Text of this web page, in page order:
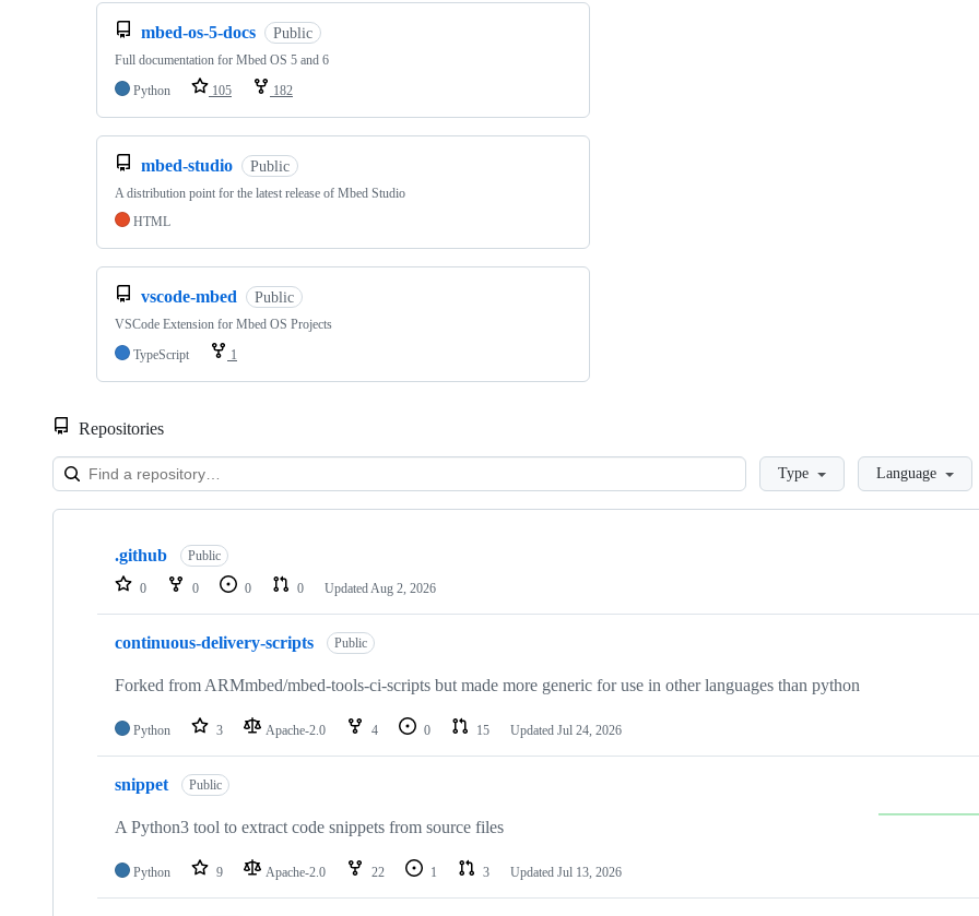
mbed-os-5-docs Public
Full documentation for Mbed OS 5 and 6
Python
105 182
mbed-studio Public
A distribution point for the latest release of Mbed Studio
HTML
vscode-mbed Public
VSCode Extension for Mbed OS Projects
TypeScript
1
Repositories
LoadingType Language
Showing
repositories
.github Public
0 0 0 0 Updated Aug 2, 2026
continuous-delivery-scripts Public
Forked from ARMmbed/mbed-tools-ci-scripts but made more generic for use in other languages than python
Python 3 Apache-2.0 4 0 15 Updated Jul 24, 2026
snippet Public
A Python3 tool to extract code snippets from source files
Python 9 Apache-2.0 22 1 3 Updated Jul 13, 2026